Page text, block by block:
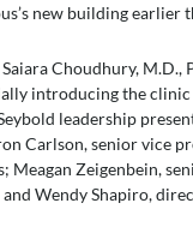
new building earlier
Choudhury, M.D.,
introducing the clinic
leadership
Carlson, senior vice
Meagan Zeigenbein,
Wendy Shapiro,